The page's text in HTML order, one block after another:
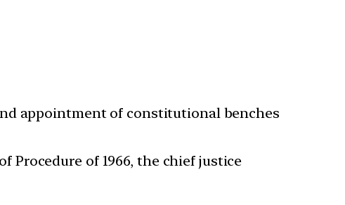
appointment of constitutional benches
Procedure of 1966, the chief justice